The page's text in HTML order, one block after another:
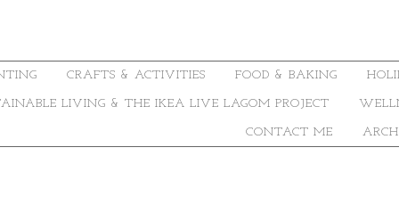
CRAFTS & ACTIVITIES FOOD & BAKING
LIVING & THE IKEA LIVE LAGOM PROJECT
CONTACT ME